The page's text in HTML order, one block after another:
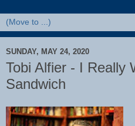
SUNDAY, MAY 24, 2020
Tobi Alfier - I Really
Sandwich